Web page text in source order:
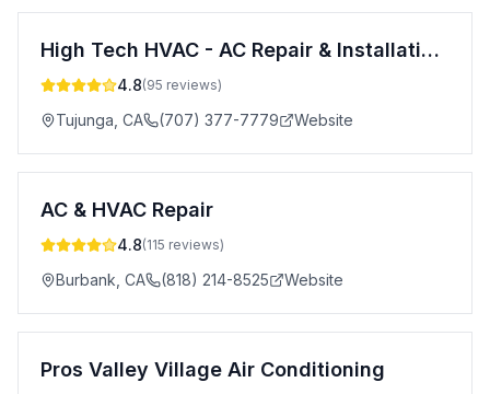
High Tech HVAC - AC Repair & Installation Services in Los Angeles, Ventura County, Orange County, Riverside County
4.8(95 reviews)
Tujunga CA (707) 377-7779 Website
AC & HVAC Repair
4.8(115 reviews)
Burbank CA (818) 214-8525 Website
Pros Valley Village Air Conditioning